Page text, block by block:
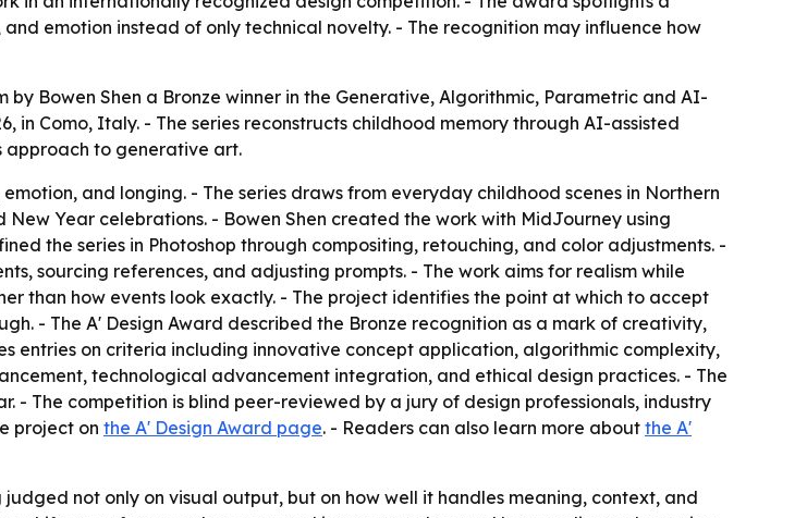
emotion instead of only technical novelty. - The recognition may influence how
by Bowen Shen a Bronze winner in the Generative, Algorithmic, Parametric and AI-
in Como, Italy. - The series reconstructs childhood memory through AI-assisted
approach to generative art.
and longing. - The series draws from everyday childhood scenes in Northern
Year celebrations. - Bowen Shen created the work with MidJourney using
the series in Photoshop through compositing, retouching, and color adjustments. -
sourcing references, and adjusting prompts. - The work aims for realism while
than how events look exactly. - The project identifies the point at which to accept
- The A' Design Award described the Bronze recognition as a mark of creativity,
entries on criteria including innovative concept application, algorithmic complexity,
technological advancement integration, and ethical design practices. - The
- The competition is blind peer-reviewed by a jury of design professionals, industry
project on the A' Design Award page. - Readers can also learn more about the A'
not only on visual output, but on how well it handles meaning, context, and